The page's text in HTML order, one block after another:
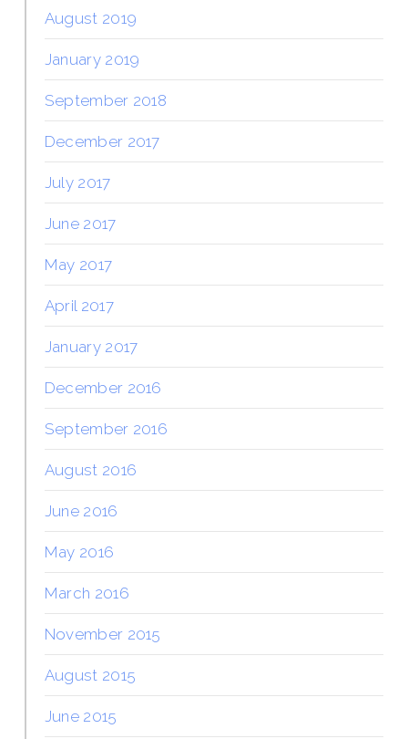
August 2019
January 2019
September 2018
December 2017
July 2017
June 2017
May 2017
April 2017
January 2017
December 2016
September 2016
August 2016
June 2016
May 2016
March 2016
November 2015
August 2015
June 2015